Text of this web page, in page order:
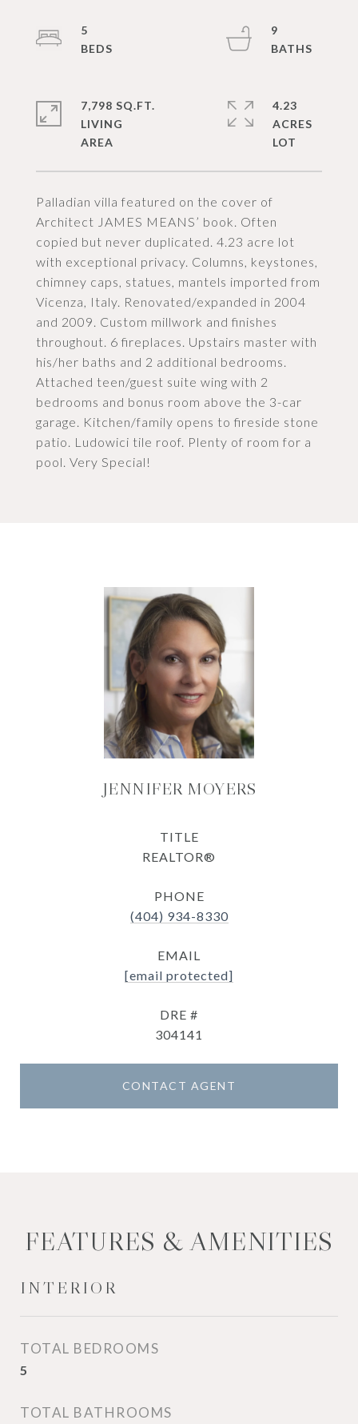
Palladian villa featured on the cover of
Architect JAMES MEANS’ book. Often
copied but never duplicated. 4.23 acre lot
with exceptional privacy. Columns, keystones,
chimney caps, statues, mantels imported from
Vicenza, Italy. Renovated/expanded in 2004
and 2009. Custom millwork and finishes
throughout. 6 fireplaces. Upstairs master with
his/her baths and 2 additional bedrooms.
Attached teen/guest suite wing with 2
bedrooms and bonus room above the 3-car
garage. Kitchen/family opens to fireside stone
patio. Ludowici tile roof. Plenty of room for a
pool. Very Special!
5
9
7,798 SQ.FT.
LIVING
4.23
ACRES
JENNIFER MOYERS
TITLE
REALTOR®
PHONE
(404) 934-8330
EMAIL
[email protected]
DRE #
304141
CONTACT AGENT
FEATURES & AMENITIES
INTERIOR
TOTAL BEDROOMS
5
TOTAL BATHROOMS